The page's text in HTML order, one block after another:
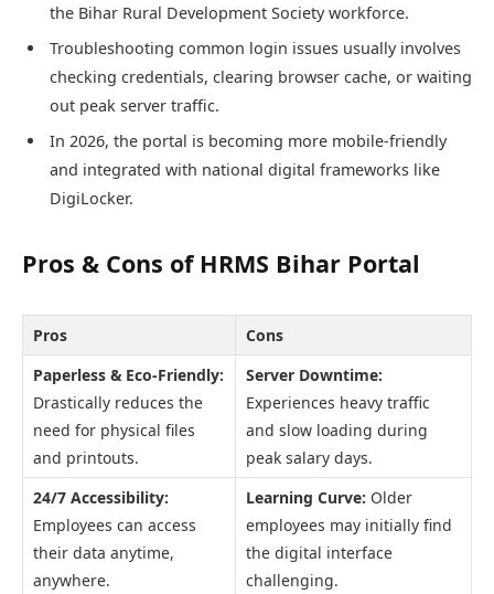
the Bihar Rural Development Society workforce.
Troubleshooting common login issues usually involves
checking credentials, clearing browser cache, or waiting
out peak server traffic.
In 2026, the portal is becoming more mobile-friendly
and integrated with national digital frameworks like
DigiLocker.
Pros & Cons of HRMS Bihar Portal
Pros
Cons
Paperless & Eco-Friendly:
Drastically reduces the
need for physical files
and printouts.
Server Downtime:
Experiences heavy traffic
and slow loading during
peak salary days.
24/7 Accessibility:
Employees can access
their data anytime,
anywhere.
Learning Curve: Older
employees may initially find
the digital interface
challenging.